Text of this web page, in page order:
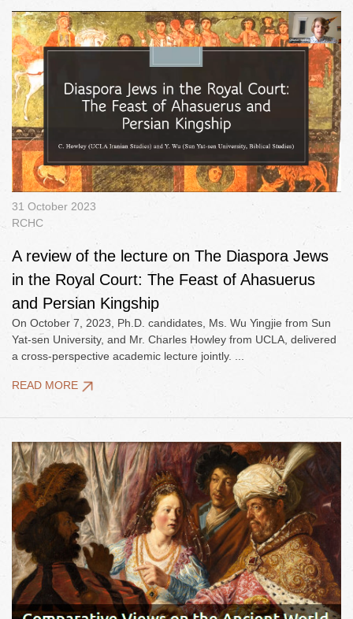
31 October 2023
RCHC
A review of the lecture on The Diaspora Jews
in the Royal Court: The Feast of Ahasuerus
and Persian Kingship
On October 7, 2023, Ph.D. candidates, Ms. Wu Yingjie from Sun
Yat-sen University, and Mr. Charles Howley from UCLA, delivered
a cross-perspective academic lecture jointly. ...
READ MORE